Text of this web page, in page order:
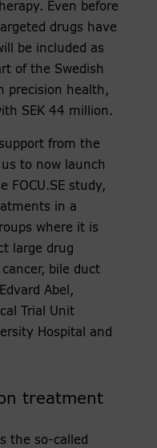
Even before
drugs have
be included as
of the Swedish
precision health,
SEK 44 million.
from the
to now launch
FOCU.SE study,
in a
where it is
large drug
bile duct
Abel,
Trial Unit
Hospital and
treatment
the so-called